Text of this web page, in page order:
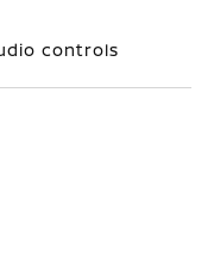
controls